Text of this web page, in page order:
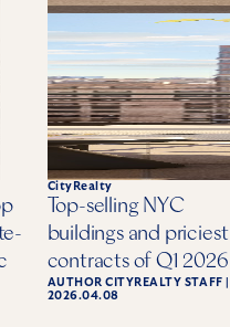
CityRealty
Top-selling NYC
buildings and priciest
contracts of Q1 2026
AUTHORCITYREALTY STAFF
2026.04.08